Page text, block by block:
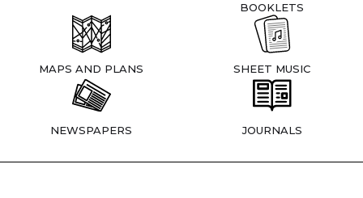
BOOKLETS
MAPS AND PLANS SHEET MUSIC
NEWSPAPERS JOURNALS